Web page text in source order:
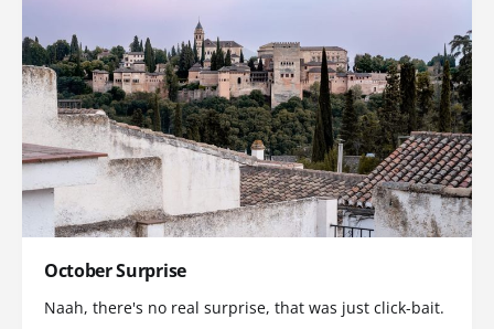
October Surprise
Naah, there's no real surprise, that was just click-bait.